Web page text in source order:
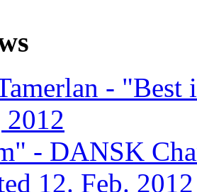
-
2012
- DANSK
12. Feb. 2012